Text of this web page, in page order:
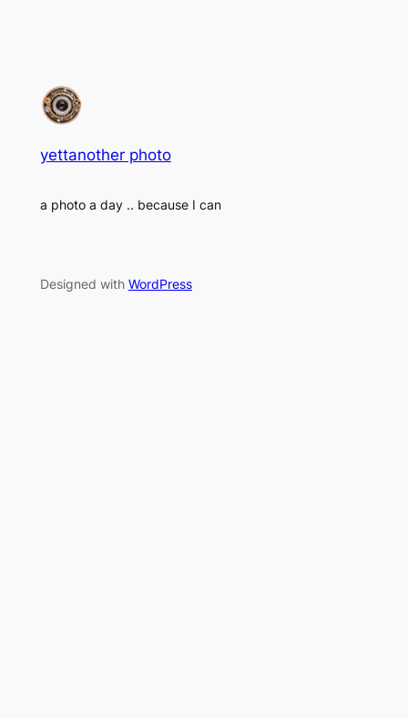
yettanother photo
a photo a day .. because I can
Designed with WordPress